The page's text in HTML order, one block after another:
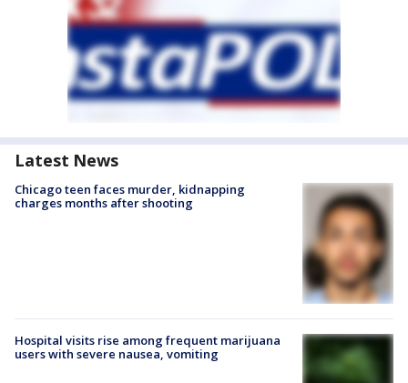
Latest News
Chicago teen faces murder, kidnapping
charges months after shooting
Hospital visits rise among frequent marijuana
users with severe nausea, vomiting